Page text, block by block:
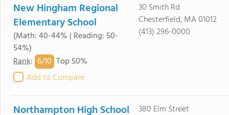
New Hingham Regional
Elementary School
(Math: 40-44% | Reading: 50-
54%)
Rank: 6/10 Top 50%
Add to Compare
30 Smith Rd
Chesterfield, MA 01012
(413) 296-0000
Northampton High School
380 Elm Street